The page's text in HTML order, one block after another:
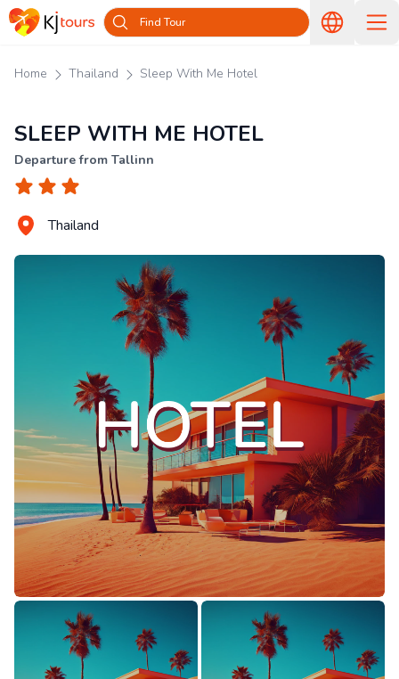
Find Tour
Home Thailand Sleep With Me Hotel
SLEEP WITH ME HOTEL
Departure from Tallinn
Thailand